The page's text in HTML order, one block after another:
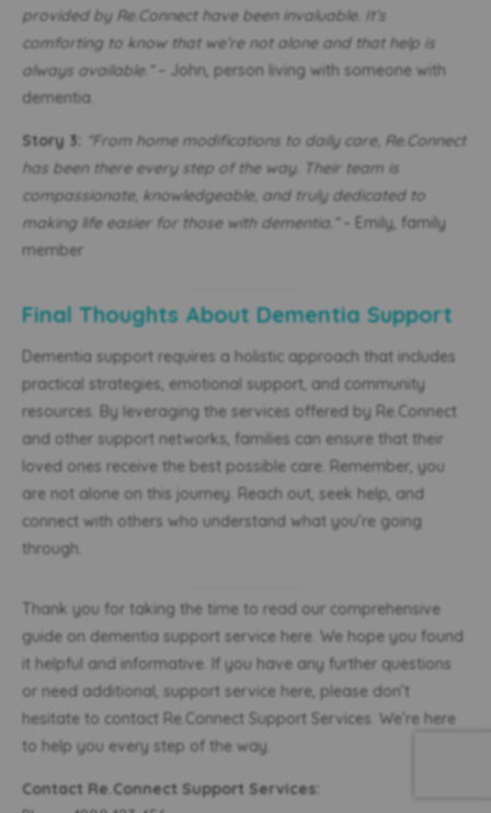
provided by Re.Connect have been invaluable. It’s
comforting to know that we’re not alone and that help is
always available.”– John, person living with someone with
dementia.
Story 3:
“From home modifications to daily care, Re.Connect
has been there every step of the way. Their team is
compassionate, knowledgeable, and truly dedicated to
making life easier for those with dementia.”– Emily, family
member
Final Thoughts About Dementia Support
Dementia support requires a holistic approach that includes
practical strategies, emotional support, and community
resources. By leveraging the services offered by Re.Connect
and other support networks, families can ensure that their
loved ones receive the best possible care. Remember, you
are not alone on this journey. Reach out, seek help, and
connect with others who understand what you’re going
through.
Thank you for taking the time to read our comprehensive
guide on dementia support service here. We hope you found
it helpful and informative. If you have any further questions
or need additional, support service here, please don’t
hesitate to contact Re.Connect Support Services. We’re here
to help you every step of the way.
Contact Re.Connect Support Services: